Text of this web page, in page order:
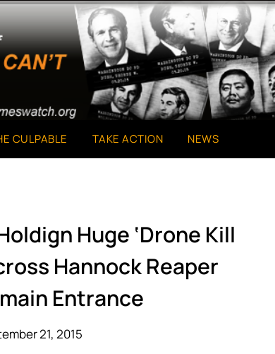
CULPABLE TAKE ACTION NEWS
Huge ‘Drone Kill
Hannock Reaper
Entrance
21, 2015